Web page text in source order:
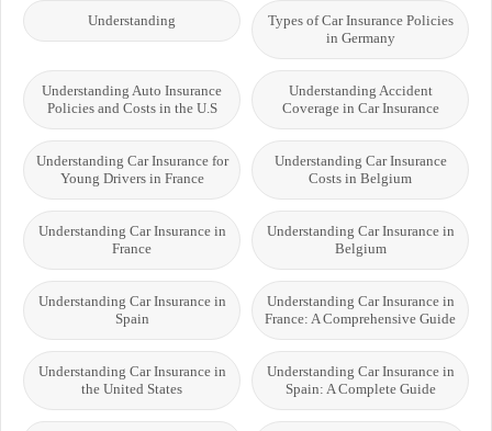
Types of Car Insurance Policies
in Germany
Understanding
Understanding Accident
Coverage in Car Insurance
Understanding Auto Insurance
Policies and Costs in the U.S
Understanding Car Insurance
Costs in Belgium
Understanding Car Insurance for
Young Drivers in France
Understanding Car Insurance in
Belgium
Understanding Car Insurance in
France
Understanding Car Insurance in
France: A Comprehensive Guide
Understanding Car Insurance in
Spain
Understanding Car Insurance in
Spain: A Complete Guide
Understanding Car Insurance in
the United States